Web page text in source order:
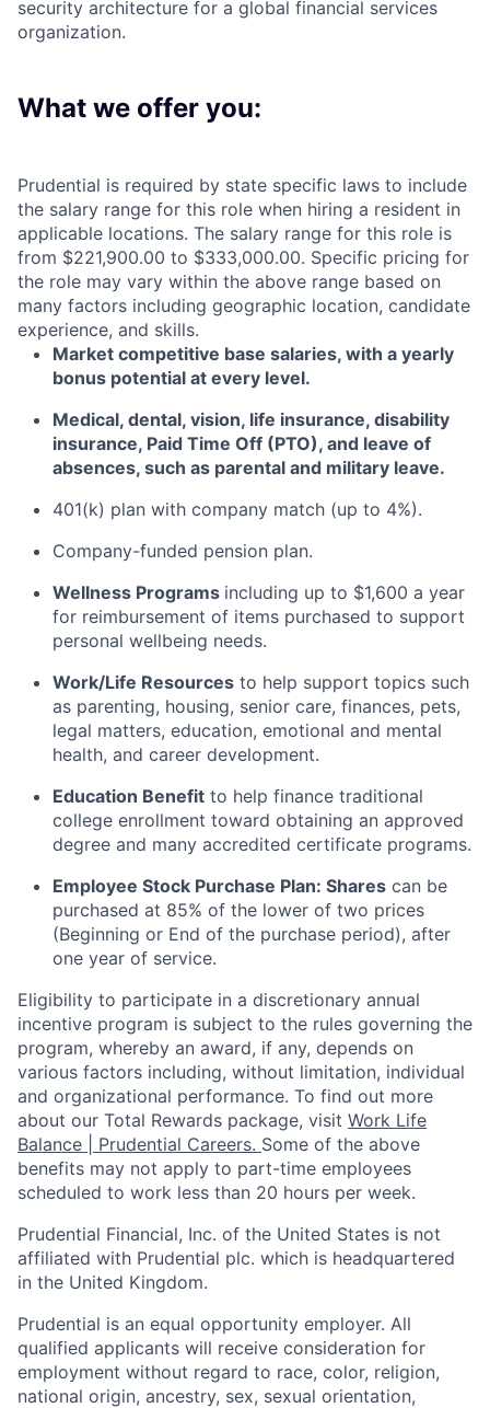
security architecture for a global financial services
organization.
What we offer you:
Prudential is required by state specific laws to include
the salary range for this role when hiring a resident in
applicable locations. The salary range for this role is
from $221,900.00 to $333,000.00. Specific pricing for
the role may vary within the above range based on
many factors including geographic location, candidate
experience, and skills.
Market competitive base salaries, with a yearly
bonus potential at every level.
Medical, dental, vision, life insurance, disability
insurance, Paid Time Off (PTO), and leave of
absences, such as parental and military leave.
401(k) plan with company match (up to 4%).
Company-funded pension plan.
Wellness Programs including up to $1,600 a year
for reimbursement of items purchased to support
personal wellbeing needs.
Work/Life Resources to help support topics such
as parenting, housing, senior care, finances, pets,
legal matters, education, emotional and mental
health, and career development.
Education Benefit to help finance traditional
college enrollment toward obtaining an approved
degree and many accredited certificate programs.
Employee Stock Purchase Plan: Shares can be
purchased at 85% of the lower of two prices
(Beginning or End of the purchase period), after
one year of service.
Eligibility to participate in a discretionary annual
incentive program is subject to the rules governing the
program, whereby an award, if any, depends on
various factors including, without limitation, individual
and organizational performance. To find out more
about our Total Rewards package, visit Work Life
Balance | Prudential Careers. Some of the above
benefits may not apply to part-time employees
scheduled to work less than 20 hours per week.
Prudential Financial, Inc. of the United States is not
affiliated with Prudential plc. which is headquartered
in the United Kingdom.
Prudential is an equal opportunity employer. All
qualified applicants will receive consideration for
employment without regard to race, color, religion,
national origin, ancestry, sex, sexual orientation,